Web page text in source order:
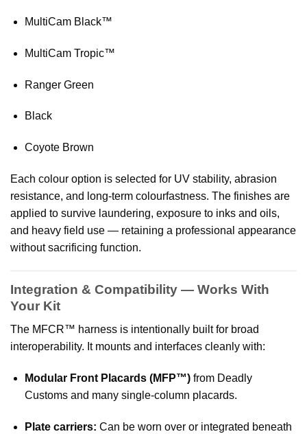
MultiCam Black™
MultiCam Tropic™
Ranger Green
Black
Coyote Brown
Each colour option is selected for UV stability, abrasion
resistance, and long-term colourfastness. The finishes are
applied to survive laundering, exposure to inks and oils,
and heavy field use — retaining a professional appearance
without sacrificing function.
Integration & Compatibility — Works With
Your Kit
The MFCR™ harness is intentionally built for broad
interoperability. It mounts and interfaces cleanly with:
Modular Front Placards (MFP™)from Deadly
Customs and many single-column placards.
Plate carriers: Can be worn over or integrated beneath